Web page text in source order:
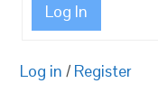
Log In
Log in / Register